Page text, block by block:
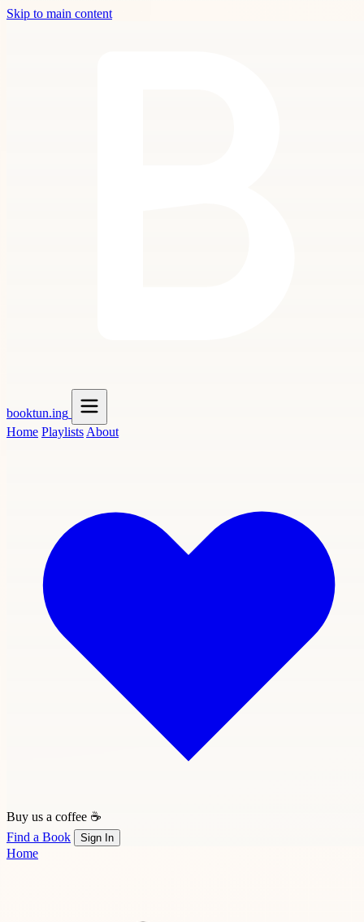
Skip to main content
booktun.ing
Home Playlists About
Buy us a coffee ☕
Find a Book
Sign In
Home